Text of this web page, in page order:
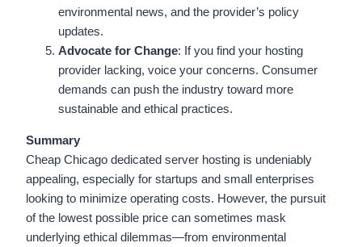
environmental news, and the provider’s policy
updates.
Advocate for Change: If you find your hosting
provider lacking, voice your concerns. Consumer
demands can push the industry toward more
sustainable and ethical practices.
Summary
Cheap Chicago dedicated server hosting is undeniably
appealing, especially for startups and small enterprises
looking to minimize operating costs. However, the pursuit
of the lowest possible price can sometimes mask
underlying ethical dilemmas—from environmental